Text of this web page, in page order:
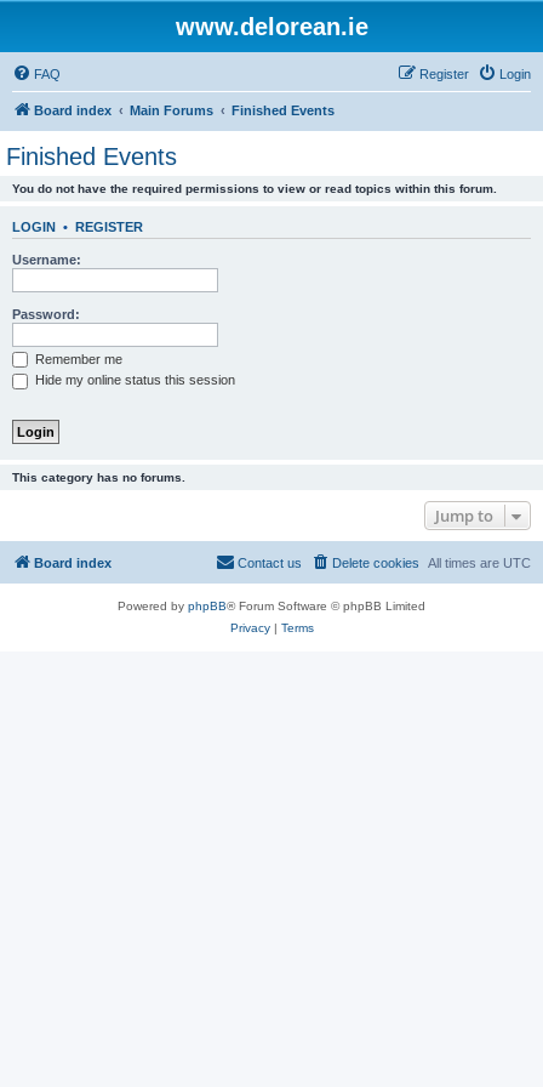
www.delorean.ie
FAQ Login
Register
Board index Main Forums Finished Events
Finished Events
You do not have the required permissions to view or read topics within this forum.
LOGIN • REGISTER
Username:
Password:
Remember me
Hide my online status this session
This category has no forums.
Jump to
Board index All times are UTC
Delete cookies
Contact us
Powered by phpBB® Forum Software © phpBB Limited
Privacy| Terms